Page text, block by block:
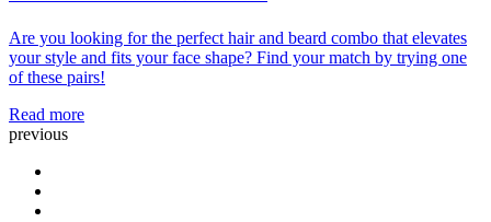
Are you looking for the perfect hair and beard combo that elevates
your style and fits your face shape? Find your match by trying one
of these pairs!
Read more
previous